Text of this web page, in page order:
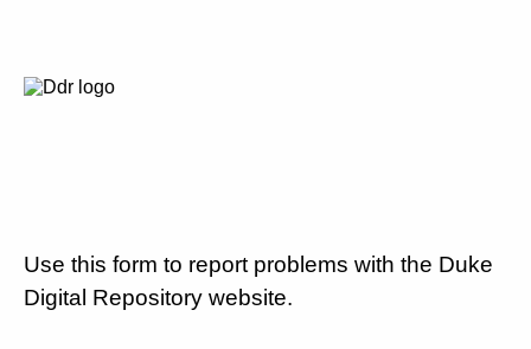
Use this form to report problems with the Duke
Digital Repository website.